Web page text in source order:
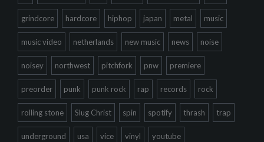
grindcore hardcore hiphop japan metal music
music video netherlands new music news noise
noisey northwest pitchfork pnw premiere
preorder punk punk rock rap records rock
rolling stone Slug Christ spin spotify thrash trap
underground usa vice vinyl youtube